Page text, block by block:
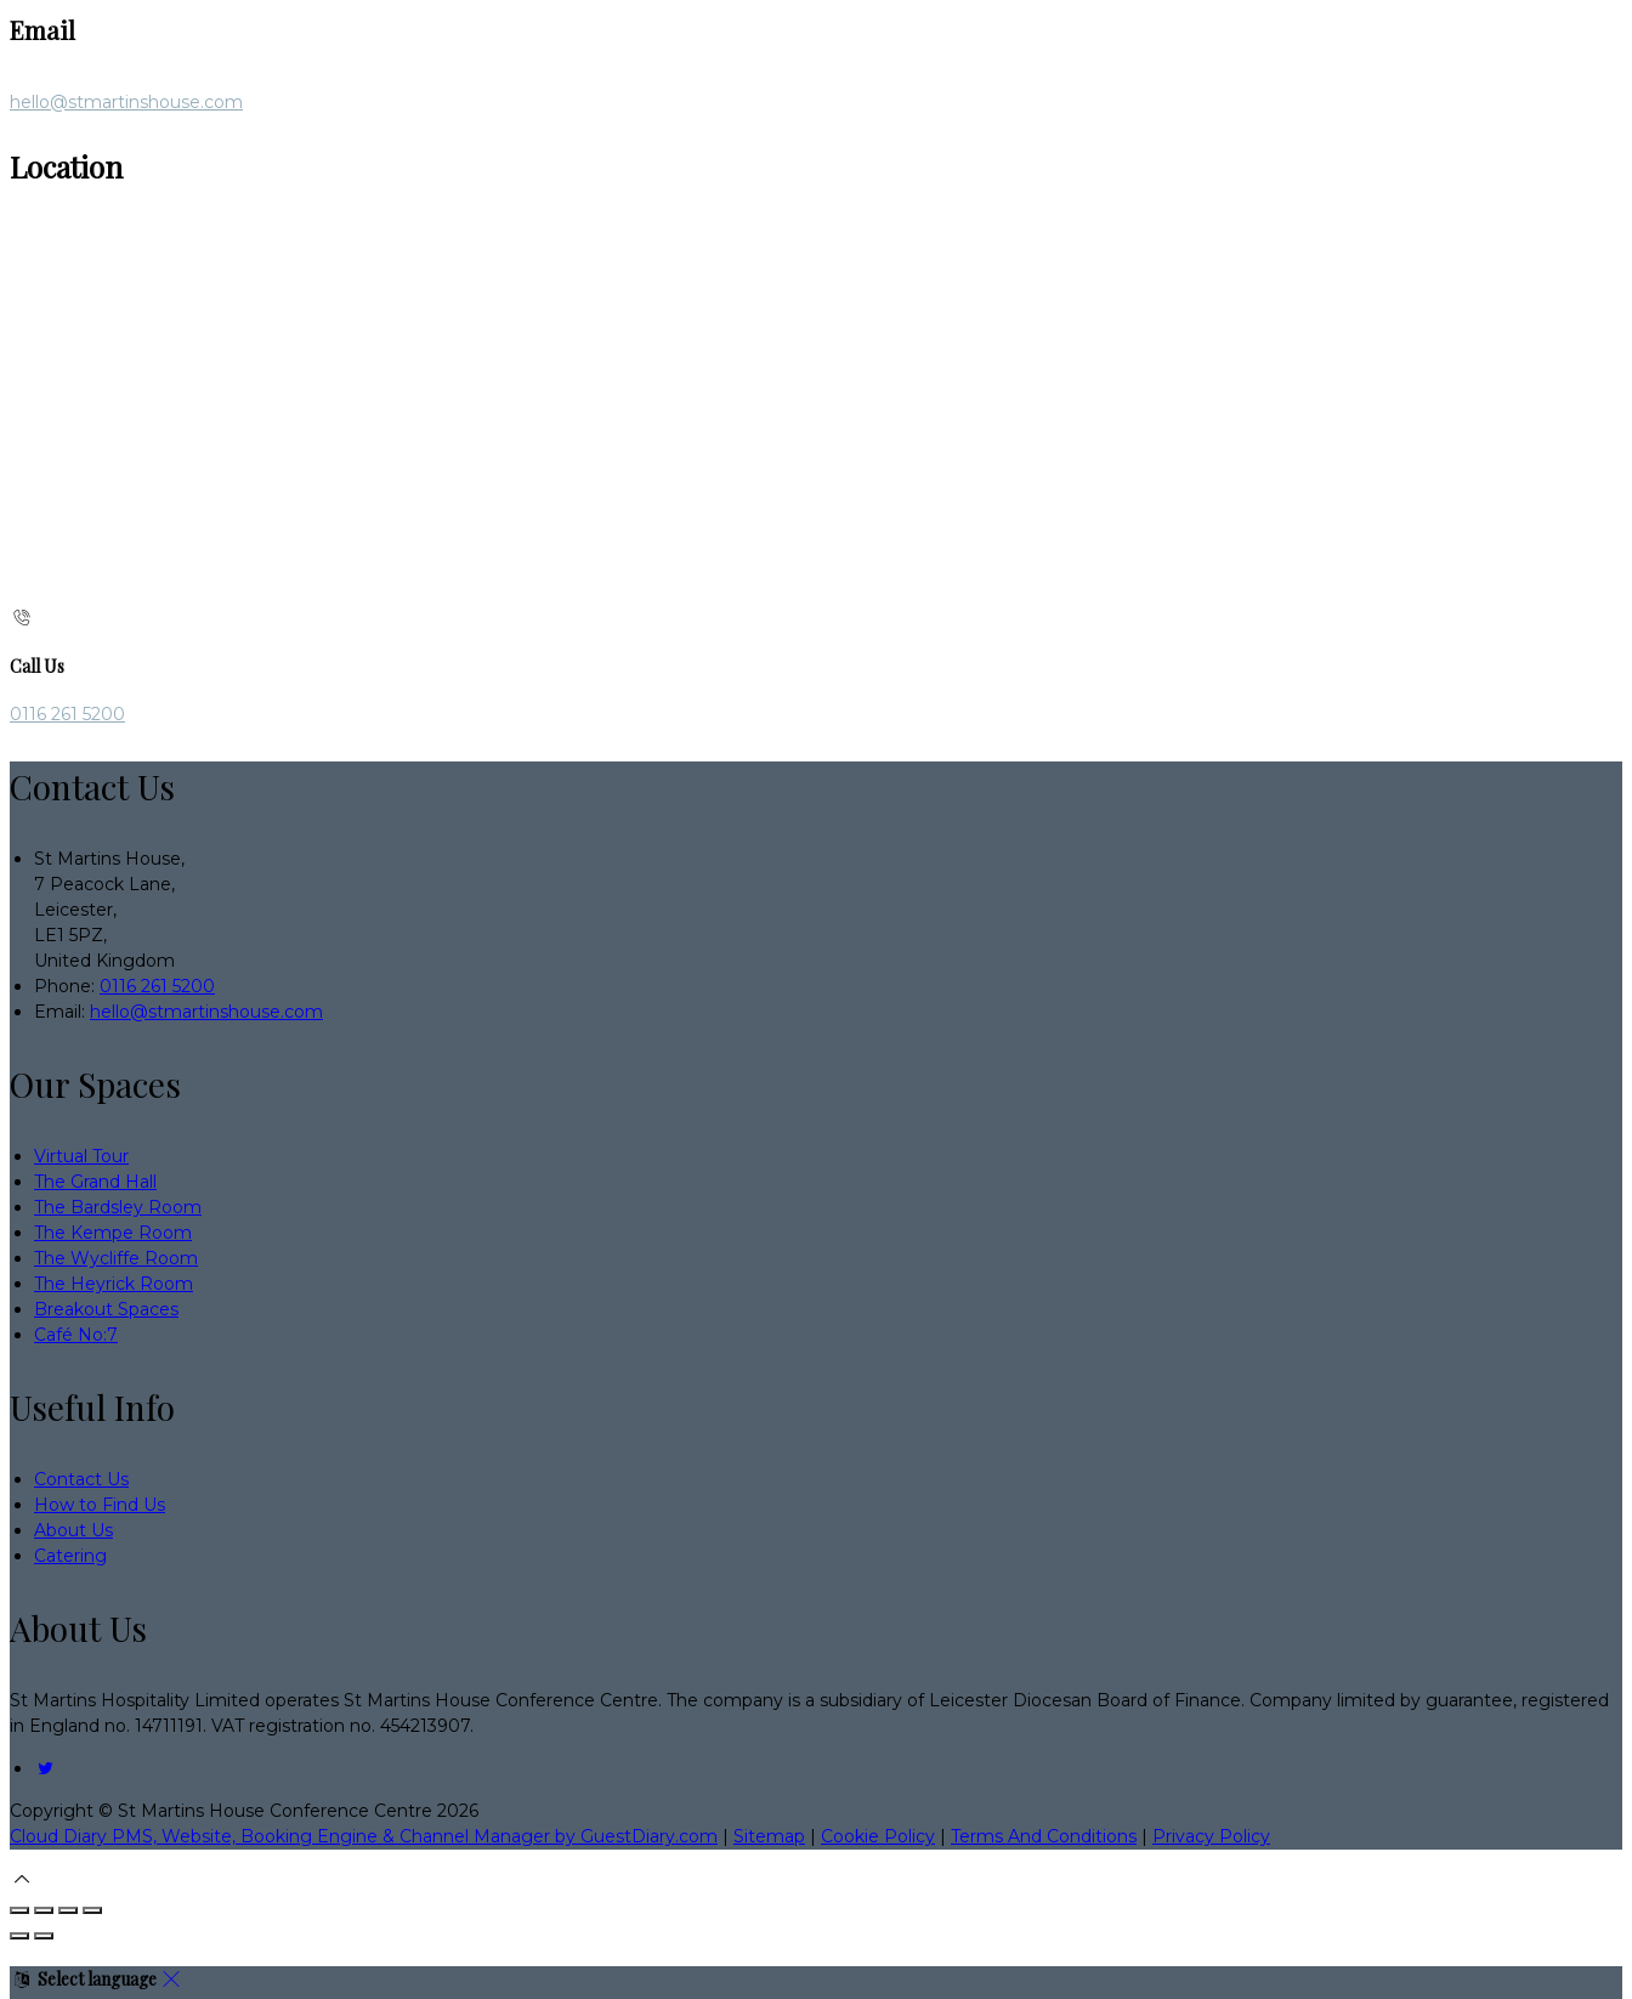
Email
hello@stmartinshouse.com
Location
Call Us
0116 261 5200
Contact Us
St Martins House,
7 Peacock Lane,
Leicester,
LE1 5PZ,
United Kingdom
Phone: 0116 261 5200
Email: hello@stmartinshouse.com
Our Spaces
Virtual Tour
The Grand Hall
The Bardsley Room
The Kempe Room
The Wycliffe Room
The Heyrick Room
Breakout Spaces
Café No:7
Useful Info
Contact Us
How to Find Us
About Us
Catering
About Us
St Martins Hospitality Limited operates St Martins House Conference Centre. The company is a subsidiary of Leicester Diocesan Board of Finance. Company limited by guarantee, registered
in England no. 14711191. VAT registration no. 454213907.
Copyright © St Martins House Conference Centre 2026
Cloud Diary PMS, Website, Booking Engine & Channel Manager by GuestDiary.com | Sitemap | Cookie Policy | Terms And Conditions | Privacy Policy
Select language